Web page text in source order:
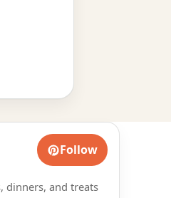
Follow
dinners, and treats